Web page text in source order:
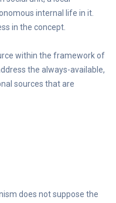
internal life in it.
in the concept.
within the framework of
the always-available,
sources that are
does not suppose the